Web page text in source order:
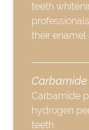
teeth
their enamel
Carbamide
Carbamide
hydrogen
teeth.